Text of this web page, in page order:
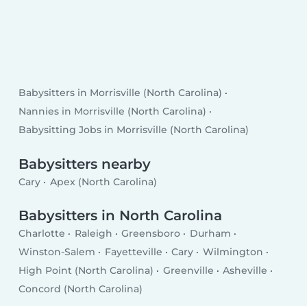
Babysitters in Morrisville (North Carolina)
Nannies in Morrisville (North Carolina)
Babysitting Jobs in Morrisville (North Carolina)
Babysitters nearby
Cary Apex (North Carolina)
Babysitters in North Carolina
Charlotte Raleigh Greensboro
Durham
Winston-Salem
Fayetteville Cary
Wilmington
High Point (North Carolina)
Greenville
Asheville
Concord (North Carolina)